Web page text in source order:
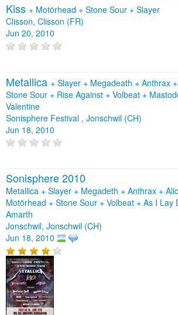
Kiss + Motörhead + Stone Sour + Slayer
Clisson, Clisson (FR)
Jun 20, 2010
Metallica + Slayer + Megadeath + Anthrax +
Stone Sour + Rise Against + Volbeat +
Valentine
Sonisphere Festival , Jonschwil (CH)
Jun 18, 2010
Sonisphere 2010
Metallica + Slayer + Megadeth + Anthrax +
Motörhead + Stone Sour + Volbeat + As I Lay
Amarth
Jonschwil, Jonschwil (CH)
Jun 18, 2010